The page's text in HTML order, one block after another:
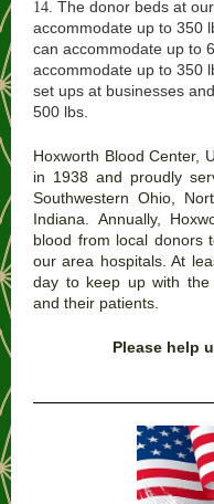
14. The donor beds at
accommodate up to 350
can accommodate up to
accommodate up to 350
set ups at businesses
500 lbs.
Hoxworth Blood Center,
in 1938 and proudly
Southwestern Ohio,
Indiana. Annually,
blood from local donors
our area hospitals. At
day to keep up with the
and their patients.
Please help